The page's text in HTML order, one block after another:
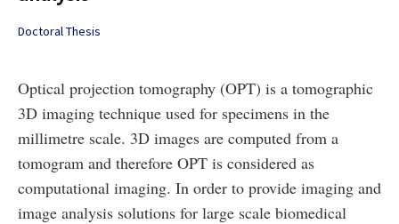
Doctoral Thesis
Optical projection tomography (OPT) is a tomographic
3D imaging technique used for specimens in the
millimetre scale. 3D images are computed from a
tomogram and therefore OPT is considered as
computational imaging. In order to provide imaging and
image analysis solutions for large scale biomedical